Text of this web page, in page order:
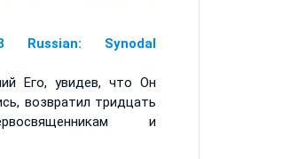
Synodal
Его, увидев, что Он
возвратил тридцать
и